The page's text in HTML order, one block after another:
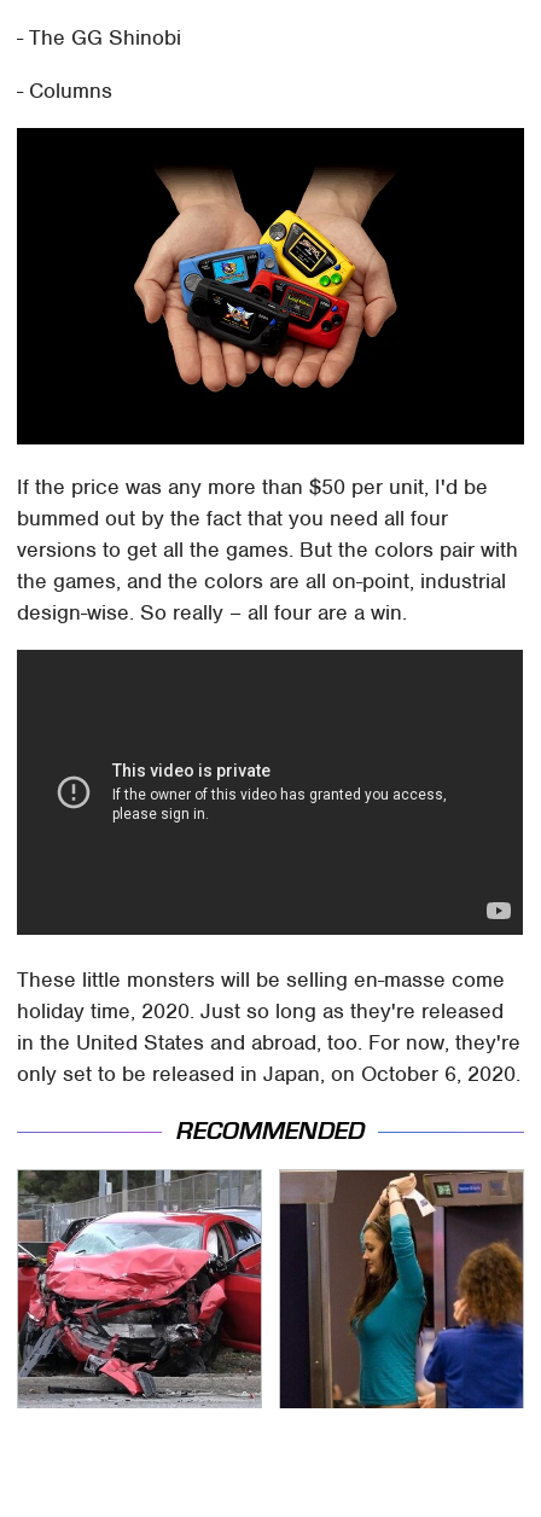
- The GG Shinobi
- Columns
If the price was any more than $50 per unit, I'd be
bummed out by the fact that you need all four
versions to get all the games. But the colors pair with
the games, and the colors are all on-point, industrial
design-wise. So really – all four are a win.
These little monsters will be selling en-masse come
holiday time, 2020. Just so long as they're released
in the United States and abroad, too. For now, they're
only set to be released in Japan, on October 6, 2020.
RECOMMENDED